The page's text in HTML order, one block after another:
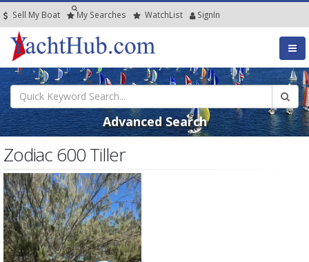
Sell My Boat My Searches WatchList SignIn
Advanced Search
Zodiac 600 Tiller